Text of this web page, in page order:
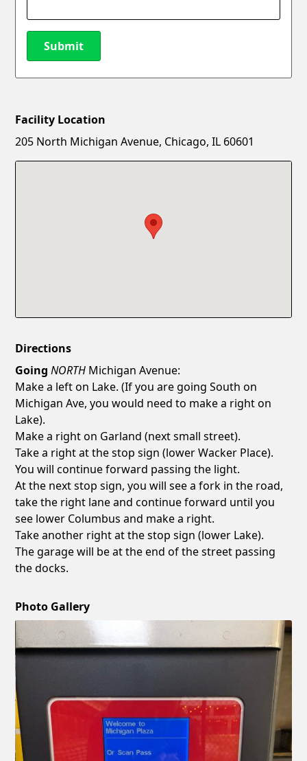
Submit
New Password
Facility Location
205 North Michigan Avenue, Chicago, IL 60601
Directions
GoingNORTH Michigan Avenue:
Make a left on Lake. (If you are going South on
Michigan Ave, you would need to make a right on
Lake).
Make a right on Garland (next small street).
Take a right at the stop sign (lower Wacker Place).
You will continue forward passing the light.
At the next stop sign, you will see a fork in the road,
take the right lane and continue forward until you
see lower Columbus and make a right.
Take another right at the stop sign (lower Lake).
The garage will be at the end of the street passing
the docks.
Photo Gallery